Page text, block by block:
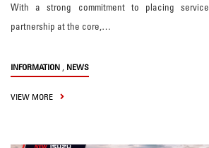
With a strong commitment to placing
partnership at the core,…
INFORMATION , NEWS
VIEW MORE